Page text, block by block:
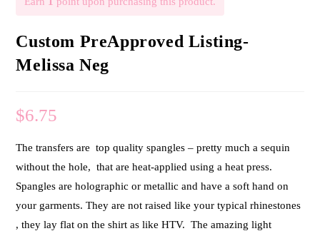
Custom PreApproved Listing-
Melissa Neg
$6.75
The transfers are top quality spangles – pretty much a sequin
without the hole, that are heat-applied using a heat press.
Spangles are holographic or metallic and have a soft hand on
your garments. They are not raised like your typical rhinestones
, they lay flat on the shirt as like HTV. The amazing light